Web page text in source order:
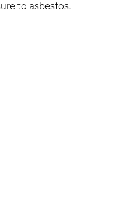
to asbestos.